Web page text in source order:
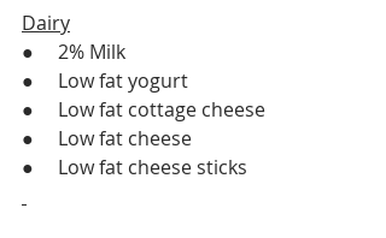
Dairy
●     2% Milk
●     Low fat yogurt
●     Low fat cottage cheese
●     Low fat cheese
●     Low fat cheese sticks